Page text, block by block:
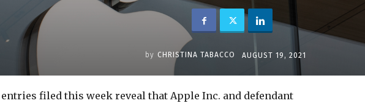
by CHRISTINA TABACCO AUGUST 19, 2021
filed this week reveal that Apple Inc. and defendant